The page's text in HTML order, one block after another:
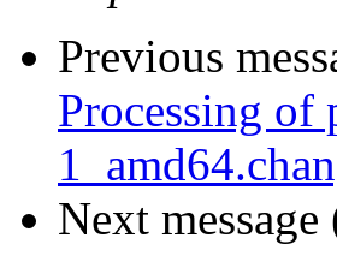
Previous
Processing of
Next